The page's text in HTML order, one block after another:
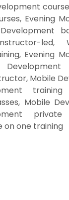
Evening
led,
Evening
Development
Mobile
training
Mobile
private
on one training